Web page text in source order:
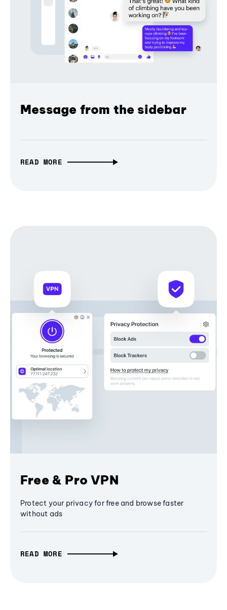
Message from the sidebar
READ MORE
Free & Pro VPN
Protect your privacy for free and browse faster
without ads
READ MORE